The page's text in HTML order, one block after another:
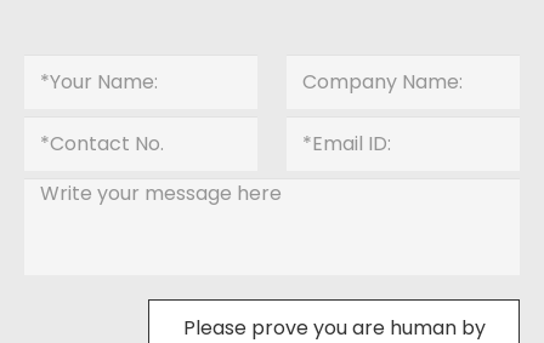
Please prove you are human by